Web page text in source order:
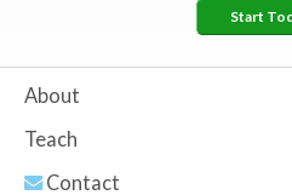
Start
About
Teach
Contact